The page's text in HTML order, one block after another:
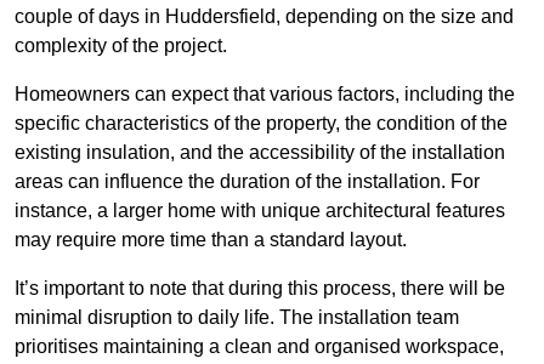
couple of days in Huddersfield, depending on the size and
complexity of the project.
Homeowners can expect that various factors, including the
specific characteristics of the property, the condition of the
existing insulation, and the accessibility of the installation
areas can influence the duration of the installation. For
instance, a larger home with unique architectural features
may require more time than a standard layout.
It’s important to note that during this process, there will be
minimal disruption to daily life. The installation team
prioritises maintaining a clean and organised workspace,